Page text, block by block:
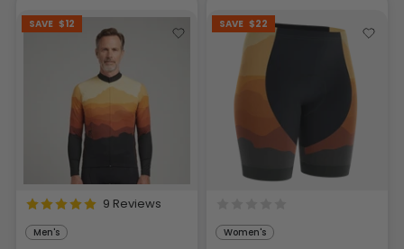
SAVE $12
9 Reviews
Men's
SAVE $22
Women's